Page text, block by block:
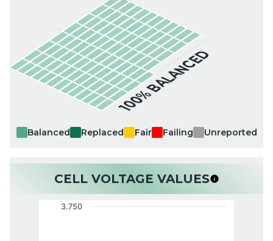
100% BALANCED
Balanced Replaced Fair Failing Unreported
CELL VOLTAGE VALUES
3.750